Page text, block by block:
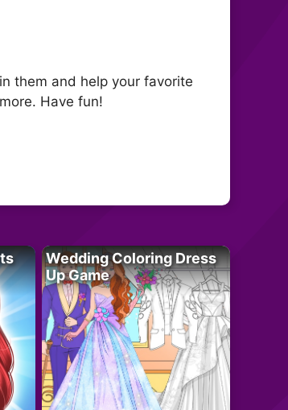
them and help your favorite
Have fun!
Wedding Coloring Dress
Up Game